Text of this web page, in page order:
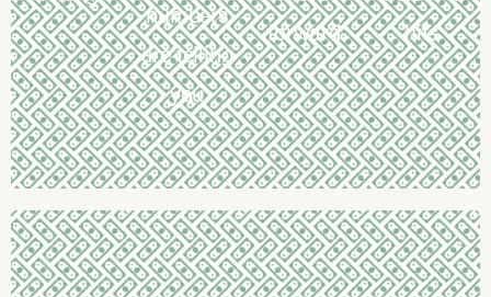
numbers
are telling
you
forward
hits